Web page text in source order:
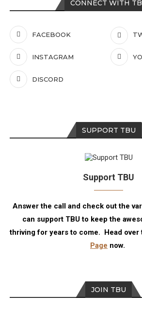
CONNECT WITH
FACEBOOK
INSTAGRAM
DISCORD
SUPPORT TBU
Support TBU
Answer the call and check out the
can support TBU to keep the
thriving for years to come. Head over
Page now.
JOIN TBU